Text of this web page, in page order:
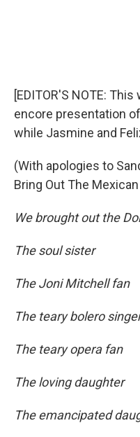
[EDITOR'S NOTE:
encore presentation
while Jasmine and
(With apologies to
Bring Out The
We brought out the
The soul sister
The Joni Mitchell fan
The teary bolero
The teary opera fan
The loving daughter
The emancipated